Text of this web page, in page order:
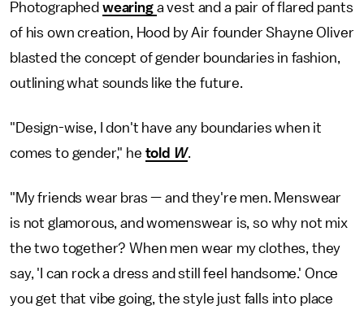
Photographed wearing a vest and a pair of flared pants
of his own creation, Hood by Air founder Shayne Oliver
blasted the concept of gender boundaries in fashion,
outlining what sounds like the future.
"Design-wise, I don't have any boundaries when it
comes to gender," he told W.
"My friends wear bras — and they're men. Menswear
is not glamorous, and womenswear is, so why not mix
the two together? When men wear my clothes, they
say, 'I can rock a dress and still feel handsome.' Once
you get that vibe going, the style just falls into place